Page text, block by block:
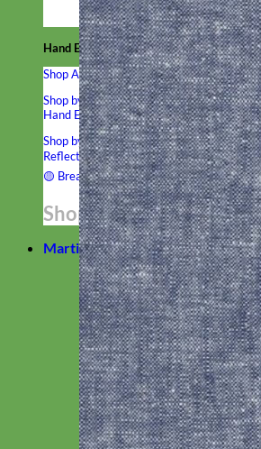
Hand Embroidered
Shop All Collars
Shop by PersonalizationEngraved Buckle
Hand Embroidery
Shop by TypeNylonVelvetLinenCotton
ReflectiveFlannelGlitterBiothane
🟡 Break Away
Shop All Designer
Martingale